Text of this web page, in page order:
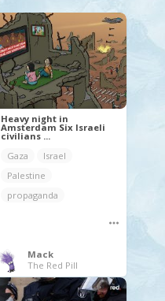
Heavy night in
Amsterdam Six Israeli
civilians ...
Gaza
Israel
Palestine
propaganda
Mack
The Red Pill